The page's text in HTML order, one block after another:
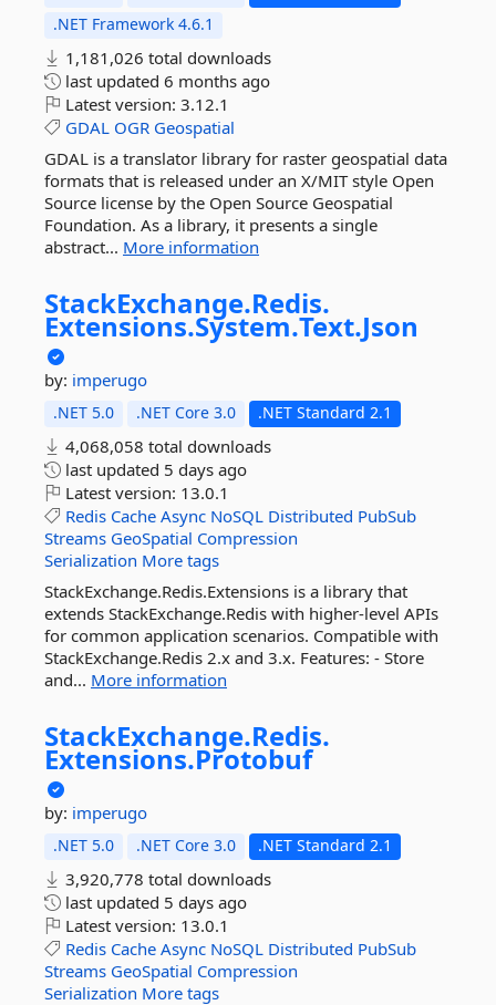
.NET Framework 4.6.1
1,181,026 total downloads
last updated 6 months ago
Latest version: 3.12.1
GDAL OGR Geospatial
GDAL is a translator library for raster geospatial data
formats that is released under an X/MIT style Open
Source license by the Open Source Geospatial
Foundation. As a library, it presents a single
abstract... More information
StackExchange.Redis.
Extensions.System.Text.Json
by: imperugo
.NET 5.0 .NET Core 3.0 .NET Standard 2.1
4,068,058 total downloads
last updated 5 days ago
Latest version: 13.0.1
Redis Cache Async NoSQL Distributed PubSub
Streams GeoSpatial Compression
Serialization More tags
StackExchange.Redis.Extensions is a library that
extends StackExchange.Redis with higher-level APIs
for common application scenarios. Compatible with
StackExchange.Redis 2.x and 3.x. Features: - Store
and... More information
StackExchange.Redis.
Extensions.Protobuf
by: imperugo
.NET 5.0 .NET Core 3.0 .NET Standard 2.1
3,920,778 total downloads
last updated 5 days ago
Latest version: 13.0.1
Redis Cache Async NoSQL Distributed PubSub
Streams GeoSpatial Compression
Serialization More tags